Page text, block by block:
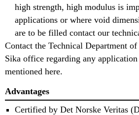
high strength, high modulus is
applications or where void
are to be filled contact our
Contact the Technical Department
Sika office regarding any
mentioned here.
Advantages
Certified by Det Norske Veritas